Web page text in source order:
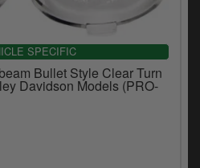
SPECIFIC
Bullet Style Clear Turn
Davidson Models (PRO-